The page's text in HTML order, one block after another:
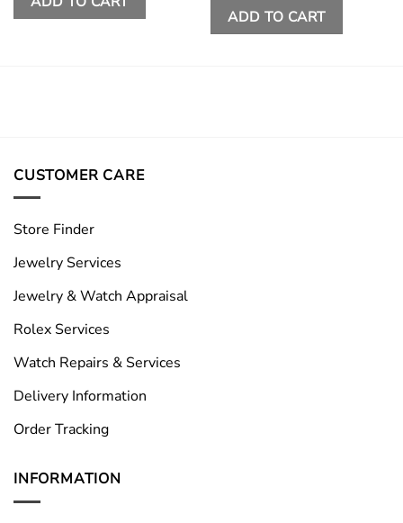
ADD TO CART
CUSTOMER CARE
Store Finder
Jewelry Services
Jewelry & Watch Appraisal
Rolex Services
Watch Repairs & Services
Delivery Information
Order Tracking
INFORMATION